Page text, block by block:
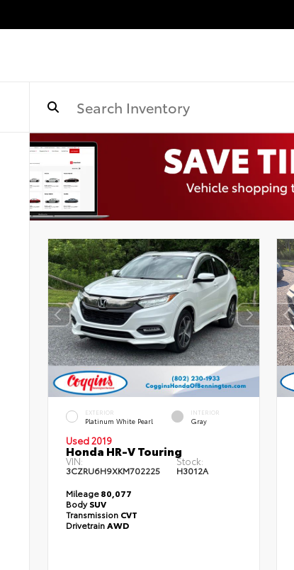
EXTERIOR
Platinum White Pearl
INTERIOR
Gray
Used 2019
Honda HR-V Touring
VIN:
3CZRU6H9XKM702225
Stock:
H3012A
Mileage80,077
BodySUV
Transmission CVT
DrivetrainAWD